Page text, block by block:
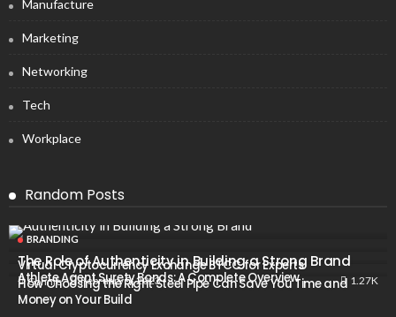
Manufacture
Marketing
Networking
Tech
Workplace
Random Posts
BRANDING
The Role of Authenticity in Building a Strong Brand
Connie February 5, 2023 1.27K
Virtual Cryptocurrency Exchange BTCC for Experts
Athlete Agent Surety Bonds: A Complete Overview
How Choosing the Right Steel Pipe Can Save You Time and
Money on Your Build